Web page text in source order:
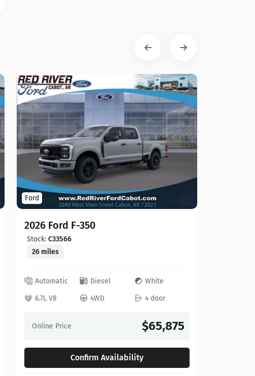
Ford
2026 Ford F-350
Stock: C33566
26 miles
Automatic Diesel
White
6.7L V8
4WD 4 door
Online Price $65,875
Confirm Availability